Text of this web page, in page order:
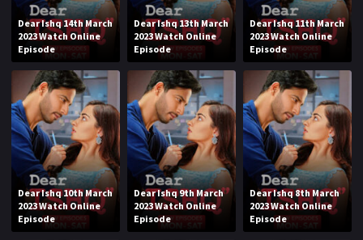
Dear Ishq 14th March
2023 Watch Online
Episode
Dear Ishq 13th March
2023 Watch Online
Episode
Dear Ishq 11th March
2023 Watch Online
Episode
Dear Ishq 10th March
2023 Watch Online
Episode
Dear Ishq 9th March
2023 Watch Online
Episode
Dear Ishq 8th March
2023 Watch Online
Episode